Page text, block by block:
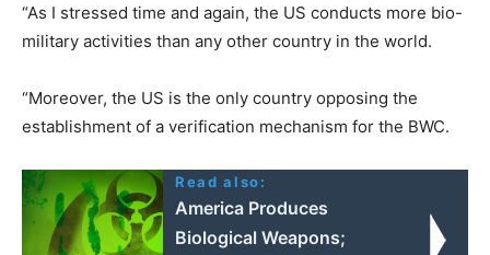
“As I stressed time and again, the US conducts more bio-
military activities than any other country in the world.
“Moreover, the US is the only country opposing the
establishment of a verification mechanism for the BWC.
Read also:
America Produces
Biological Weapons;